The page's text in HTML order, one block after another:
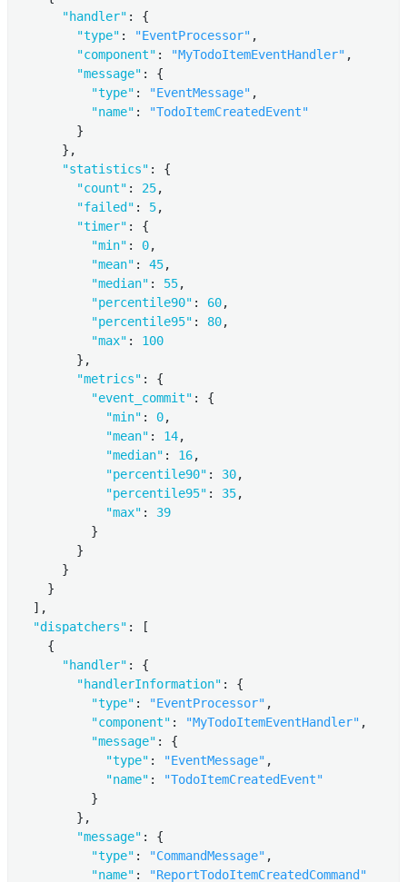
"handler" : {
"type" : "EventProcessor" ,
"component" : "MyTodoItemEventHandler" ,
"message" : {
"type" : "EventMessage" ,
"name" : "TodoItemCreatedEvent"
        }
      },
"statistics" : {
"count" : 25,
"failed" : 5,
"timer" : {
"min" : 0,
"mean" : 45,
"median" : 55,
"percentile90" : 60,
"percentile95" : 80,
"max" : 100
        },
"metrics" : {
"event_commit" : {
"min" : 0,
"mean" : 14,
"median" : 16,
"percentile90" : 30,
"percentile95" : 35,
"max" : 39
          }
        }
      }
    }
  ],
"dispatchers" : [
    {
"handler" : {
"handlerInformation" : {
"type" : "EventProcessor" ,
"component" : "MyTodoItemEventHandler" ,
"message" : {
"type" : "EventMessage" ,
"name" : "TodoItemCreatedEvent"
          }
        },
"message" : {
"type" : "CommandMessage" ,
"name" : "ReportTodoItemCreatedCommand"